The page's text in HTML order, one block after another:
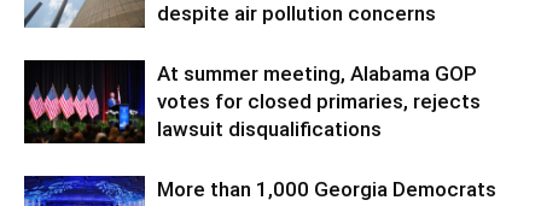
despite air pollution concerns
At summer meeting, Alabama GOP
votes for closed primaries, rejects
lawsuit disqualifications
More than 1,000 Georgia Democrats